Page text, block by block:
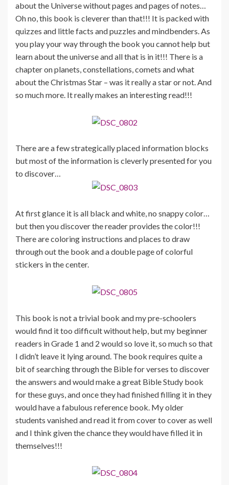
about the Universe without pages and pages of notes…
Oh no, this book is cleverer than that!!! It is packed with
quizzes and little facts and puzzles and mindbenders. As
you play your way through the book you cannot help but
learn about the universe and all that is in it!!! There is a
chapter on planets, constellations, comets and what
about the Christmas Star – was it really a star or not. And
so much more. It really makes an interesting read!!!
There are a few strategically placed information blocks
but most of the information is cleverly presented for you
to discover…
At first glance it is all black and white, no snappy color…
but then you discover the reader provides the color!!!
There are coloring instructions and places to draw
through out the book and a double page of colorful
stickers in the center.
This book is not a trivial book and my pre-schoolers
would find it too difficult without help, but my beginner
readers in Grade 1 and 2 would so love it, so much so that
I didn’t leave it lying around. The book requires quite a
bit of searching through the Bible for verses to discover
the answers and would make a great Bible Study book
for these guys, and once they had finished filling it in they
would have a fabulous reference book. My older
students vanished and read it from cover to cover as well
and I think given the chance they would have filled it in
themselves!!!